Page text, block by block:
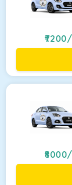
7200
8000